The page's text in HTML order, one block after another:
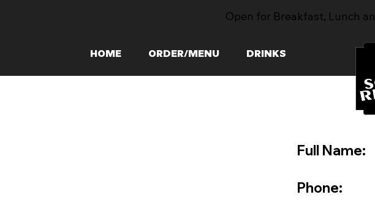
Open for Breakfast, Lunch
HOME ORDER/MENU DRINKS
Full Name:
Phone: